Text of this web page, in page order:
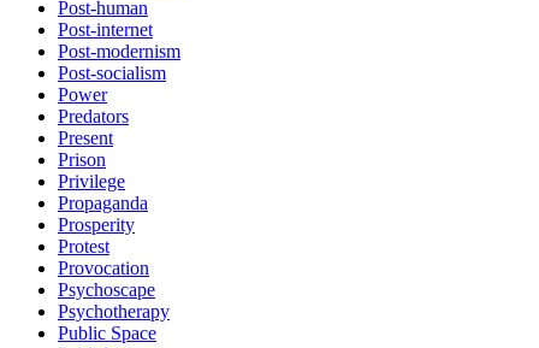
Post-human
Post-internet
Post-modernism
Post-socialism
Power
Predators
Present
Prison
Privilege
Propaganda
Prosperity
Protest
Provocation
Psychoscape
Psychotherapy
Public Space